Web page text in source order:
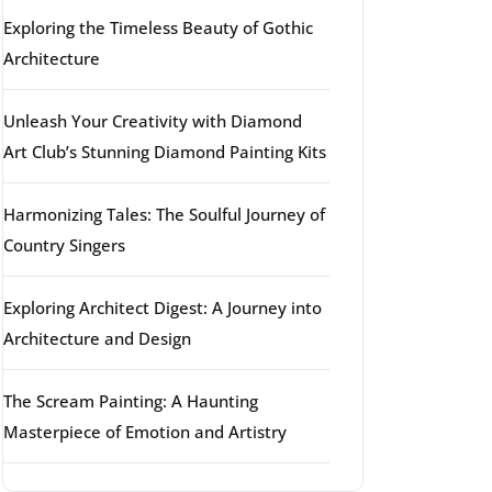
Exploring the Timeless Beauty of Gothic
Architecture
Unleash Your Creativity with Diamond
Art Club’s Stunning Diamond Painting Kits
Harmonizing Tales: The Soulful Journey of
Country Singers
Exploring Architect Digest: A Journey into
Architecture and Design
The Scream Painting: A Haunting
Masterpiece of Emotion and Artistry